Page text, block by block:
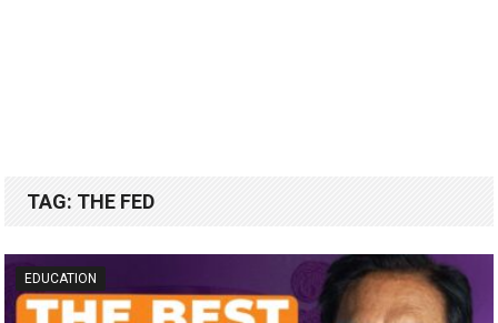
TAG: THE FED
EDUCATION